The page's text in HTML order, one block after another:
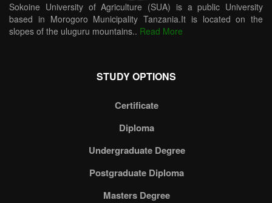
Sokoine University of Agriculture (SUA) is a public University
based in Morogoro Municipality Tanzania.It is located on the
slopes of the uluguru mountains.. Read More
STUDY OPTIONS
Certificate
Diploma
Undergraduate Degree
Postgraduate Diploma
Masters Degree